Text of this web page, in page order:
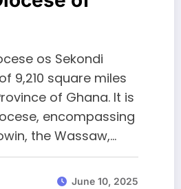
os Sekondi
9,210 square miles
of Ghana. It is
encompassing
the Wassaw,…
June 10, 2025